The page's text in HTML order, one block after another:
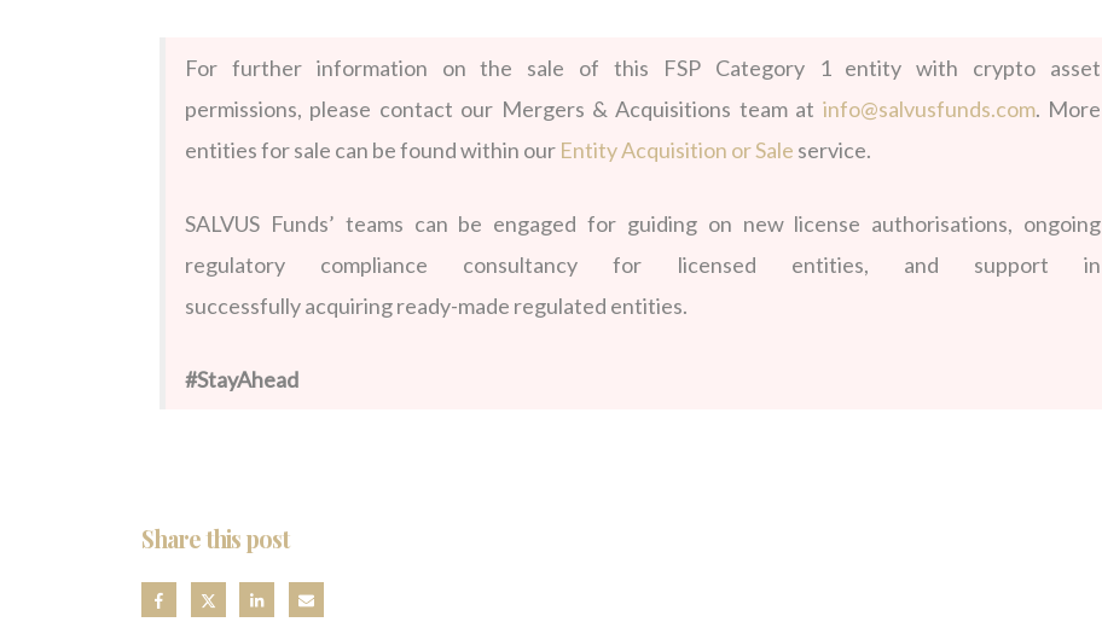
For further information on the sale of this FSP Category 1 entity with crypto asset
permissions, please contact our Mergers & Acquisitions team at info@salvusfunds.com. More
entities for sale can be found within our Entity Acquisition or Sale service.
SALVUS Funds’ teams can be engaged for guiding on new license authorisations, ongoing
regulatory compliance consultancy for licensed entities, and support in
successfully acquiring ready-made regulated entities.
#StayAhead
Share this post